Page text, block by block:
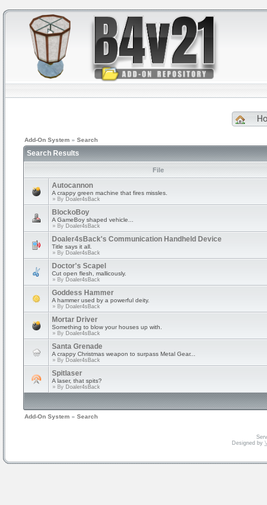
Add-On System » Search
Search Results
File
Autocannon
A crappy green machine that fires missles.
» By Doaler4sBack
BlockoBoy
A GameBoy shaped vehicle...
» By Doaler4sBack
Doaler4sBack's Communication Handheld Device
Title says it all.
» By Doaler4sBack
Doctor's Scapel
Cut open flesh, mallicously.
» By Doaler4sBack
Goddess Hammer
A hammer used by a powerful deity.
» By Doaler4sBack
Mortar Driver
Something to blow your houses up with.
» By Doaler4sBack
Santa Grenade
A crappy Christmas weapon to surpass Metal Gear...
» By Doaler4sBack
Spitlaser
A laser, that spits?
» By Doaler4sBack
Add-On System » Search
Designed by